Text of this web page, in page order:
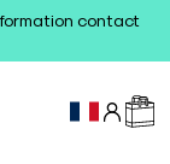
contact